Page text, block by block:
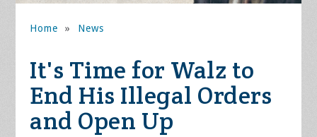
Home » News
It's Time for Walz to
End His Illegal Orders
and Open Up